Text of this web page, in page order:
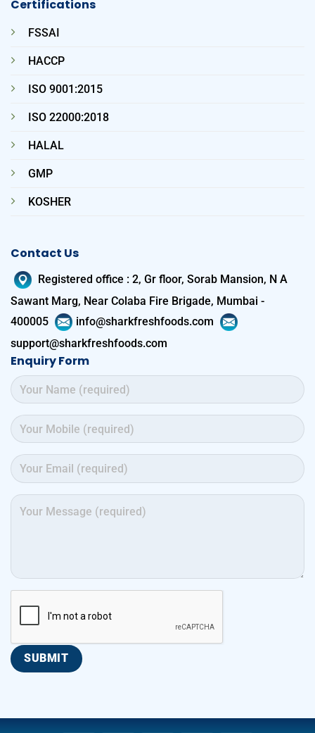
Certifications
FSSAI
HACCP
ISO 9001:2015
ISO 22000:2018
HALAL
GMP
KOSHER
Contact Us
Registered office : 2, Gr floor, Sorab Mansion, N A
Sawant Marg, Near Colaba Fire Brigade, Mumbai -
400005
info@sharkfreshfoods.com
support@sharkfreshfoods.com
Enquiry Form